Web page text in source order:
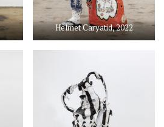
Helmet Caryatid, 2022